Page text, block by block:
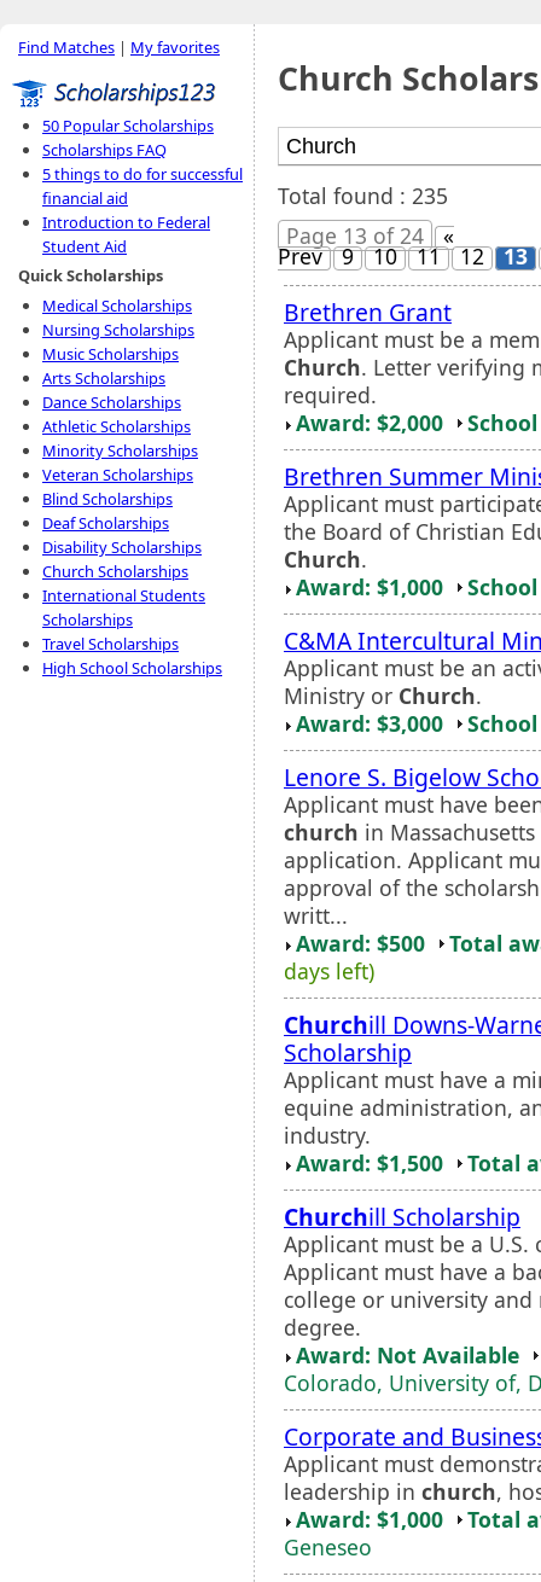
Find Matches | My favorites
50 Popular Scholarships
Scholarships FAQ
5 things to do for successful
financial aid
Introduction to Federal
Student Aid
Quick Scholarships
Medical Scholarships
Nursing Scholarships
Music Scholarships
Arts Scholarships
Dance Scholarships
Athletic Scholarships
Minority Scholarships
Veteran Scholarships
Blind Scholarships
Deaf Scholarships
Disability Scholarships
Church Scholarships
International Students
Scholarships
Travel Scholarships
High School Scholarships
Church
Total found : 235
Page 13 of 24
«
Prev 9 10 11 12 13
Brethren Grant
Applicant must be a
Church. Letter verifying
required.
Award: $2,000
Brethren Summer
Applicant must
the Board of Christian
Church.
Award: $1,000
C&MA Intercultural
Applicant must be an
Ministry or Church.
Award: $3,000
Lenore S. Bigelow
Applicant must have
church in
application. Applicant
approval of the
writt...
Award: $500
Total
days left)
Churchill Downs-
Scholarship
Applicant must have a
equine administration,
industry.
Award: $1,500
Total
Churchill Scholarship
Applicant must be a
Applicant must have a
college or university
degree.
Award: Not Available
Colorado, University of,
Corporate and
Applicant must
leadership in church,
Award: $1,000
Total
Geneseo